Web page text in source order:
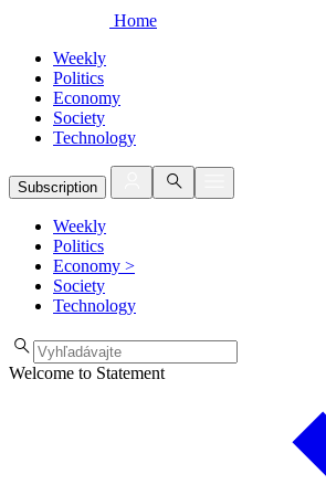
Home
Weekly
Politics
Economy
Society
Technology
Subscription
Weekly
Politics
Economy >
Society
Technology
Welcome to Statement